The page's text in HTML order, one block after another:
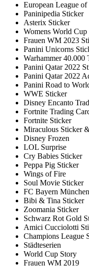
European League
Paninipedia Sticker
Asterix Sticker
Womens World
Frauen WM 2023
Panini Unicorns
Warhammer 40.000
Panini Qatar 2022
Panini Qatar 2022
Panini Road to
WWE Sticker
Disney Encanto
Fortnite Trading
Fortnite Sticker
Miraculous Sticker
Disney Frozen
LOL Surprise
Cry Babies Sticker
Peppa Pig Sticker
Wings of Fire
Soul Movie Sticker
FC Bayern München
Bibi & Tina Sticker
Zoomania Sticker
Schwarz Rot Gold
Amici Cucciolotti
Champions League
Städteserien
World Cup Story
Frauen WM 2019